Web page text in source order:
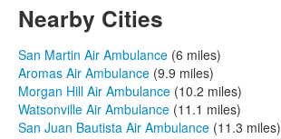
Nearby Cities
San Martin Air Ambulance (6 miles)
Aromas Air Ambulance (9.9 miles)
Morgan Hill Air Ambulance (10.2 miles)
Watsonville Air Ambulance (11.1 miles)
San Juan Bautista Air Ambulance (11.3 miles)